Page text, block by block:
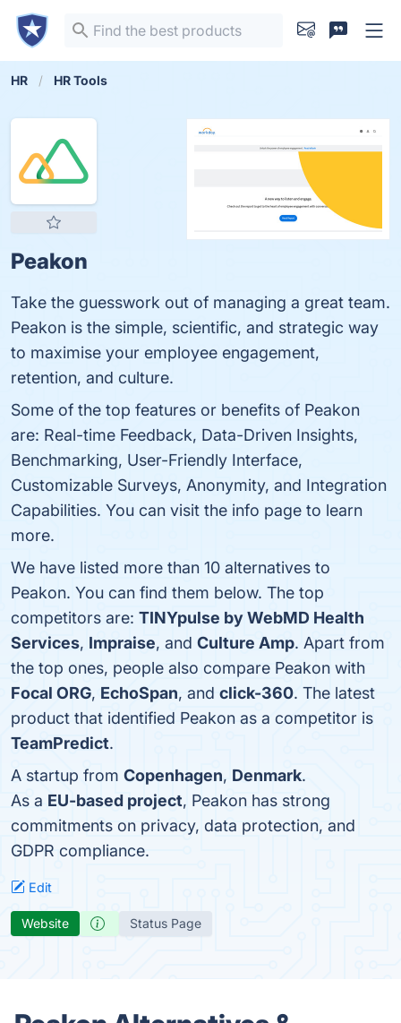
HR HR Tools
Peakon
Take the guesswork out of managing a great team.
Peakon is the simple, scientific, and strategic way
to maximise your employee engagement,
retention, and culture.
Some of the top features or benefits of Peakon
are: Real-time Feedback, Data-Driven Insights,
Benchmarking, User-Friendly Interface,
Customizable Surveys, Anonymity, and Integration
Capabilities. You can visit the info page to learn
more.
We have listed more than 10 alternatives to
Peakon. You can find them below. The top
competitors are: TINYpulse by WebMD Health
Services, Impraise, and Culture Amp. Apart from
the top ones, people also compare Peakon with
Focal ORG, EchoSpan, and click-360. The latest
product that identified Peakon as a competitor is
TeamPredict.
A startup from Copenhagen, Denmark.
As a EU-based project, Peakon has strong
commitments on privacy, data protection, and
GDPR compliance.
Edit
Website Status Page